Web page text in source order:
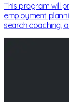
This program will
employment
search coaching,